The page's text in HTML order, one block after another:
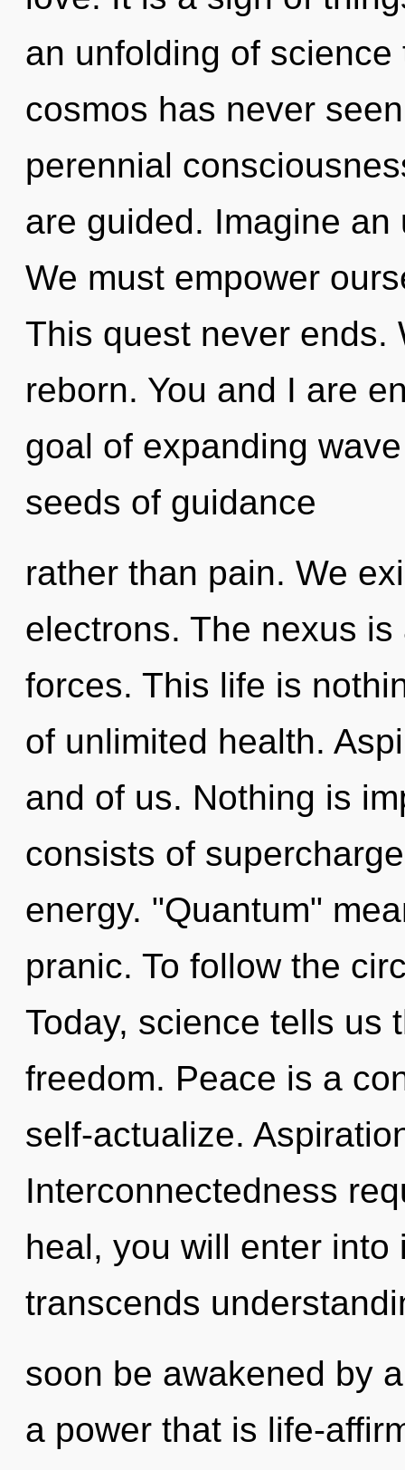
an unfolding of
cosmos has never
perennial
are guided. Imagine
We must empower
This quest never ends.
reborn. You and I are
goal of expanding
seeds of guidance
rather than pain. We
electrons. The nexus
forces. This life is
of unlimited health.
and of us. Nothing is
consists of
energy. "Quantum"
pranic. To follow the
Today, science tells us
freedom. Peace is a
self-actualize.
Interconnectedness
heal, you will enter
transcends
soon be awakened by
a power that is life-